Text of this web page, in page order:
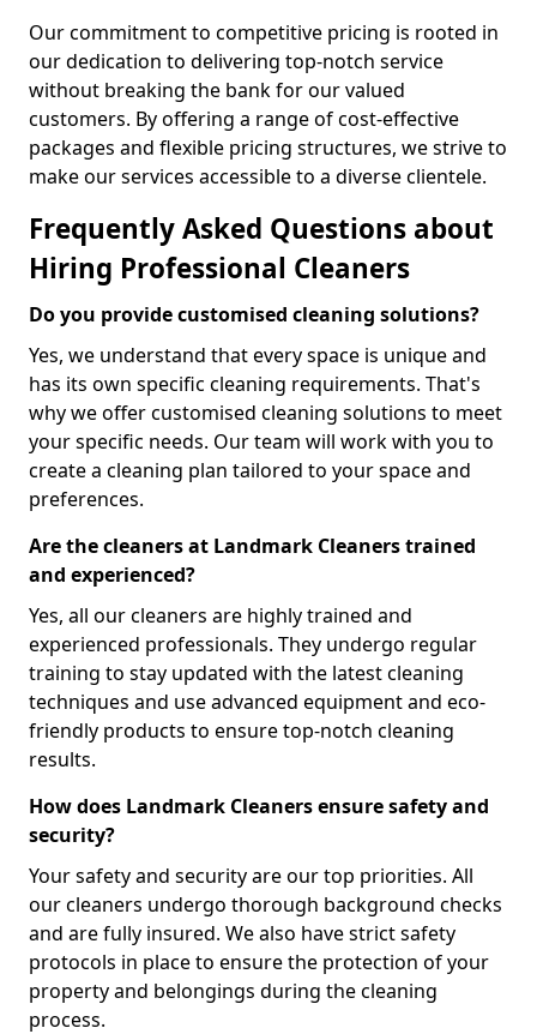
Our commitment to competitive pricing is rooted in
our dedication to delivering top-notch service
without breaking the bank for our valued
customers. By offering a range of cost-effective
packages and flexible pricing structures, we strive to
make our services accessible to a diverse clientele.
Frequently Asked Questions about
Hiring Professional Cleaners
Do you provide customised cleaning solutions?
Yes, we understand that every space is unique and
has its own specific cleaning requirements. That's
why we offer customised cleaning solutions to meet
your specific needs. Our team will work with you to
create a cleaning plan tailored to your space and
preferences.
Are the cleaners at Landmark Cleaners trained
and experienced?
Yes, all our cleaners are highly trained and
experienced professionals. They undergo regular
training to stay updated with the latest cleaning
techniques and use advanced equipment and eco-
friendly products to ensure top-notch cleaning
results.
How does Landmark Cleaners ensure safety and
security?
Your safety and security are our top priorities. All
our cleaners undergo thorough background checks
and are fully insured. We also have strict safety
protocols in place to ensure the protection of your
property and belongings during the cleaning
process.